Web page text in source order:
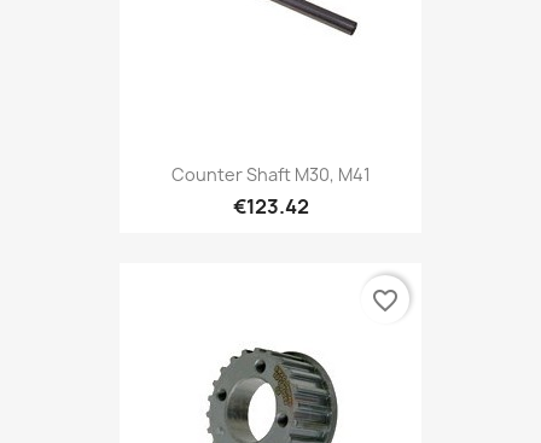
Counter Shaft M30, M41
€123.42
favorite_border